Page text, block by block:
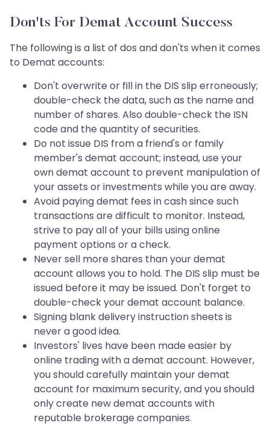
Don'ts For Demat Account Success
The following is a list of dos and don'ts when it comes
to Demat accounts:
Don't overwrite or fill in the DIS slip erroneously;
double-check the data, such as the name and
number of shares. Also double-check the ISN
code and the quantity of securities.
Do not issue DIS from a friend's or family
member's demat account; instead, use your
own demat account to prevent manipulation of
your assets or investments while you are away.
Avoid paying demat fees in cash since such
transactions are difficult to monitor. Instead,
strive to pay all of your bills using online
payment options or a check.
Never sell more shares than your demat
account allows you to hold. The DIS slip must be
issued before it may be issued. Don't forget to
double-check your demat account balance.
Signing blank delivery instruction sheets is
never a good idea.
Investors' lives have been made easier by
online trading with a demat account. However,
you should carefully maintain your demat
account for maximum security, and you should
only create new demat accounts with
reputable brokerage companies.